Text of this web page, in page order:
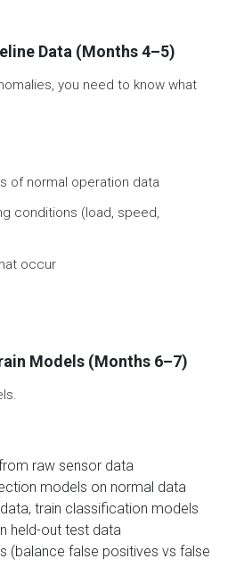
Data (Months 4–5)
you need to know what
of normal operation data
conditions (load, speed,
occur
Models (Months 6–7)
raw sensor data
models on normal data
train classification models
held-out test data
(balance false positives vs false